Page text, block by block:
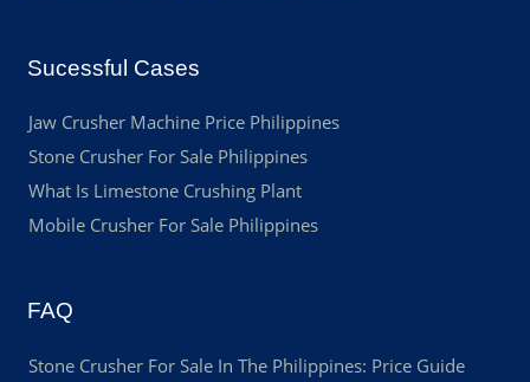
Sucessful Cases
Jaw Crusher Machine Price Philippines
Stone Crusher For Sale Philippines
What Is Limestone Crushing Plant
Mobile Crusher For Sale Philippines
FAQ
Stone Crusher For Sale In The Philippines: Price Guide